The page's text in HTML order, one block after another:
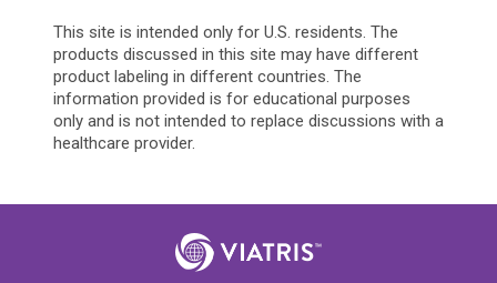
This site is intended only for U.S. residents. The
products discussed in this site may have different
product labeling in different countries. The
information provided is for educational purposes
only and is not intended to replace discussions with a
healthcare provider.